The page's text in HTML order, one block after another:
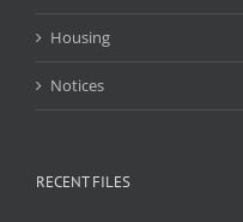
Housing
Notices
RECENT FILES